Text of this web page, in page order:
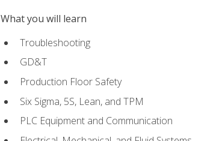
What you will learn
Troubleshooting
GD&T
Production Floor Safety
Six Sigma, 5S, Lean, and TPM
PLC Equipment and Communication